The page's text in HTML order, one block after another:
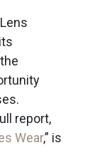
report,
Wear,” is